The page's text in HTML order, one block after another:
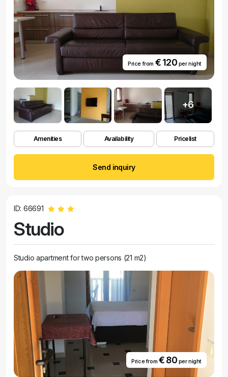
Price from € 120 per night
+6
Amenities Availability Pricelist
Send inquiry
ID: 66691
Studio
Studio apartment for two persons (21 m2)
Price from € 80 per night